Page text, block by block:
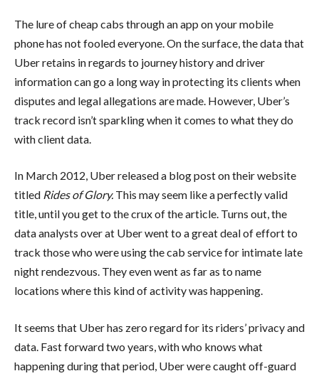
The lure of cheap cabs through an app on your mobile
phone has not fooled everyone. On the surface, the data that
Uber retains in regards to journey history and driver
information can go a long way in protecting its clients when
disputes and legal allegations are made. However, Uber’s
track record isn’t sparkling when it comes to what they do
with client data.
In March 2012, Uber released a blog post on their website
titled Rides of Glory. This may seem like a perfectly valid
title, until you get to the crux of the article. Turns out, the
data analysts over at Uber went to a great deal of effort to
track those who were using the cab service for intimate late
night rendezvous. They even went as far as to name
locations where this kind of activity was happening.
It seems that Uber has zero regard for its riders’ privacy and
data. Fast forward two years, with who knows what
happening during that period, Uber were caught off-guard